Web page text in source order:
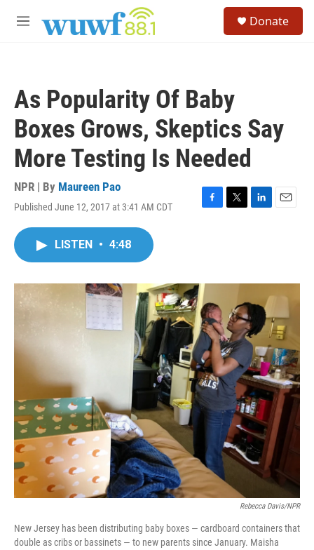
M
Donate
As Popularity Of Baby
Boxes Grows, Skeptics Say
More Testing Is Needed
NPR | By Maureen Pao
Published June 12, 2017 at 3:41 AM CDT
F
o
k
T
r
L
I
n
E
LISTEN • 4:48
Rebecca Davis/NPR
New Jersey has been distributing baby boxes — cardboard containers that
double as cribs or bassinets — to new parents since January. Maisha